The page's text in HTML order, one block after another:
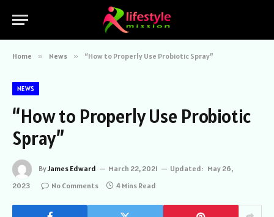
Home » News » “How to Properly Use Probiotic Spray”
NEWS
“How to Properly Use Probiotic
Spray”
ByJames Edward March 22, 2021 Updated: May 26,
2023
No Comments 4 Mins Read